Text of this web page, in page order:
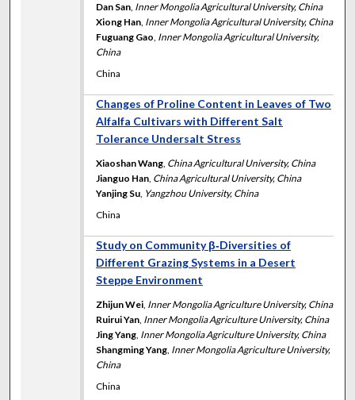
Dan San, Inner Mongolia Agricultural University, China
Xiong Han, Inner Mongolia Agricultural University, China
Fuguang Gao, Inner Mongolia Agricultural University,
China
China
Changes of Proline Content in Leaves of Two
Alfalfa Cultivars with Different Salt
Tolerance Undersalt Stress
Xiaoshan Wang, China Agricultural University, China
Jianguo Han, China Agricultural University, China
Yanjing Su, Yangzhou University, China
China
Study on Community β‐Diversities of
Different Grazing Systems in a Desert
Steppe Environment
Zhijun Wei, Inner Mongolia Agriculture University, China
Ruirui Yan, Inner Mongolia Agriculture University, China
Jing Yang, Inner Mongolia Agriculture University, China
Shangming Yang, Inner Mongolia Agriculture University,
China
China